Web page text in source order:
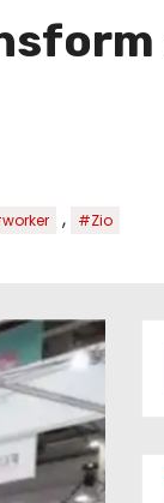
, #Zio